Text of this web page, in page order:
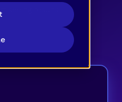
seeing results.